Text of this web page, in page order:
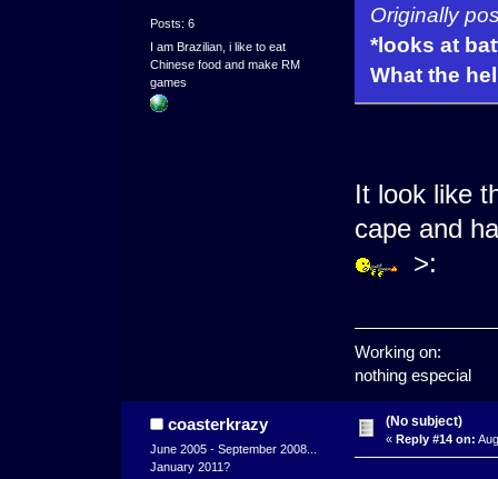
Posts: 6
I am Brazilian, i like to eat
Chinese food and make RM
games
Originally
*looks at
What the
It look like
cape and
>:
Working on:
nothing especial
coasterkrazy
June 2005 - September 2008...
January 2011?
(No subject)
« Reply #14 on: